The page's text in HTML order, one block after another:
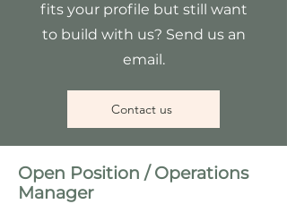
fits your profile but still want
to build with us? Send us an
email.
Contact us
Open Position / Operations
Manager